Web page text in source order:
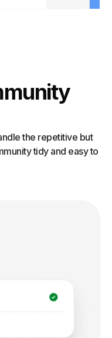
the repetitive but
tidy and easy to